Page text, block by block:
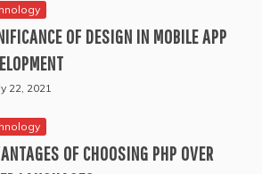
OF DESIGN IN MOBILE APP
22, 2021
OF CHOOSING PHP OVER